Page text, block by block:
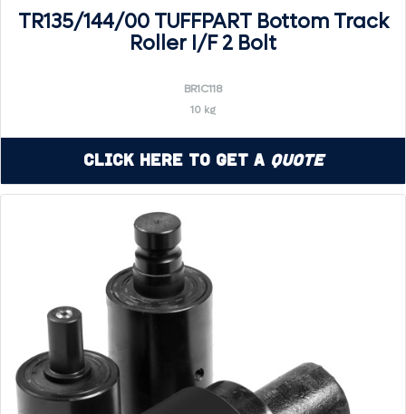
TR135/144/00 TUFFPART Bottom Track
Roller I/F 2 Bolt
BR1C118
10 kg
Click Here to Get a Quote